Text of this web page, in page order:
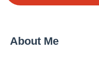
About Me